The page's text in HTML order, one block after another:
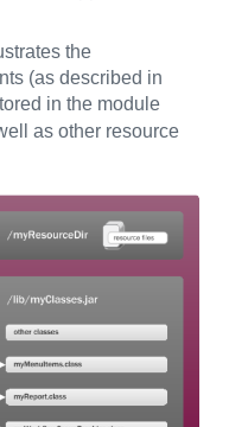
the
(as described in
in the module
as other resource